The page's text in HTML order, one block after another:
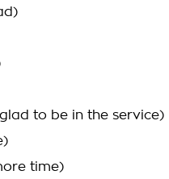
to be in the service)
time)